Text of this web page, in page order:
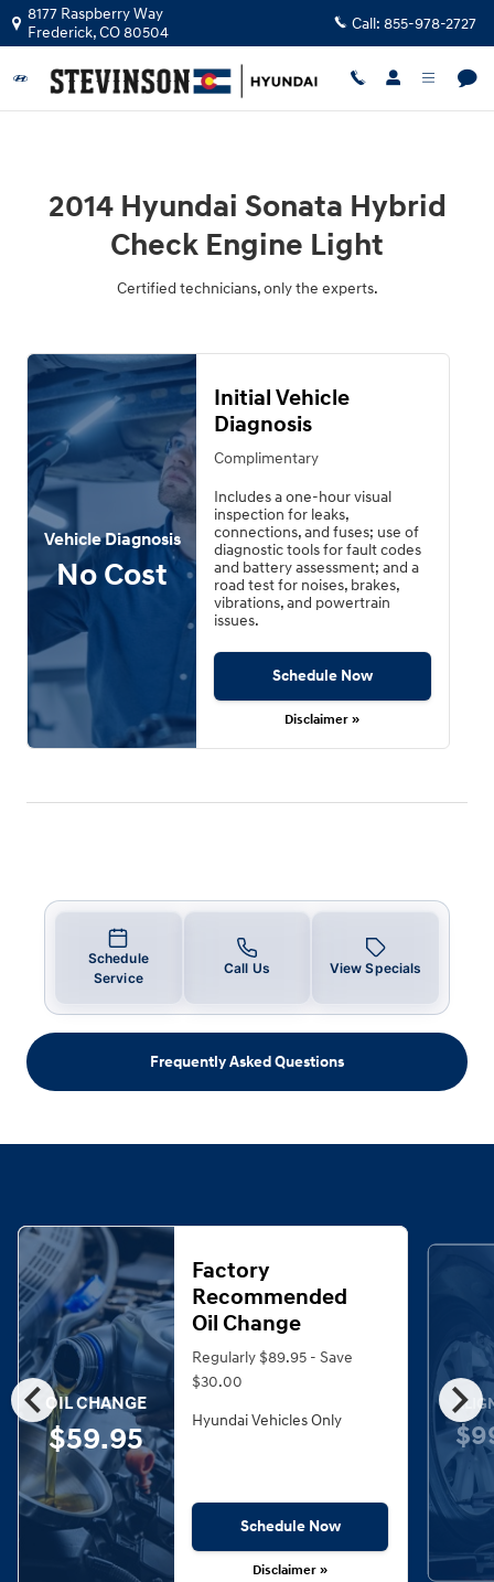
Skip to main content
2014 Hyundai Sonata Hybrid
8177 Raspberry Way
Frederick,CO80504 Call: 855-978-2727
2014 Hyundai Sonata Hybrid
Check Engine Light
Certified technicians, only the experts.
Vehicle Diagnosis
No Cost
Initial Vehicle
Diagnosis
Complimentary
Includes a one-hour visual
inspection for leaks,
connections, and fuses; use of
diagnostic tools for fault codes
and battery assessment; and a
road test for noises, brakes,
vibrations, and powertrain
issues.
Schedule Now
Disclaimer »
Schedule
Service
Call Us View Specials
Frequently Asked Questions
chevron_left chevron_right
OIL CHANGE
$59.95
Factory
Recommended
Oil Change
Regularly $89.95 - Save
$30.00
Hyundai Vehicles Only
Schedule Now
Disclaimer »